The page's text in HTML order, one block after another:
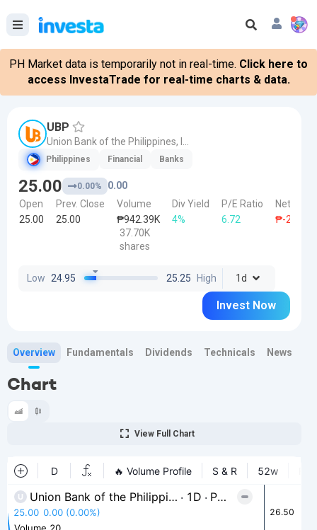
PH Market data is temporarily not in real-time. Click here to
access InvestaTrade for real-time charts & data.
UBP
Philippines Financial Banks
25.00 0.00%
0.00
Open
Prev. Close Volume Div Yield P/E Ratio
Net
25.00
25.00
₱942.39K
37.70K
shares
4% 6.72 ₱-20.00K
Low 24.95 25.25 High 1d
Invest Now
Overview Fundamentals Dividends Technicals News
Chart
View Full Chart